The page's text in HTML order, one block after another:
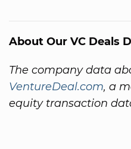
About Our VC Deals
The company data
VentureDeal.com, a
equity transaction